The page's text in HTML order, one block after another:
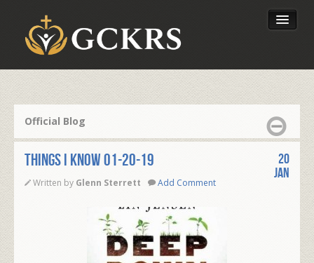
Our Foundation
Official Blog
THINGS I KNOW 01-20-19
Written by Glenn Sterrett Add Comment
20
Jan